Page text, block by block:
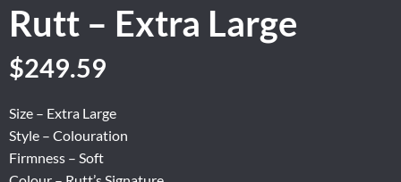
Rutt – Extra Large
$249.59
Size – Extra Large
Style – Colouration
Firmness – Soft